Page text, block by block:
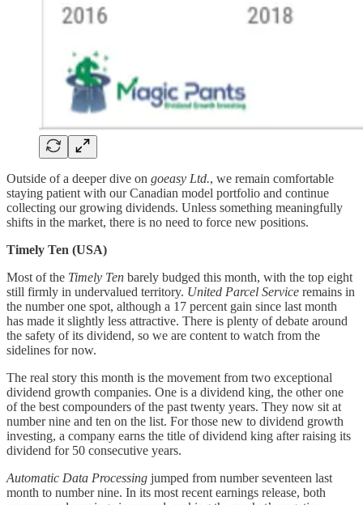
Outside of a deeper dive on goeasy Ltd., we remain comfortable
staying patient with our Canadian model portfolio and continue
collecting our growing dividends. Unless something meaningfully
shifts in the market, there is no need to force new positions.
Timely Ten (USA)
Most of the Timely Ten barely budged this month, with the top eight
still firmly in undervalued territory. United Parcel Service remains in
the number one spot, although a 17 percent gain since last month
has made it slightly less attractive. There is plenty of debate around
the safety of its dividend, so we are content to watch from the
sidelines for now.
The real story this month is the movement from two exceptional
dividend growth companies. One is a dividend king, the other one
of the best compounders of the past twenty years. They now sit at
number nine and ten on the list. For those new to dividend growth
investing, a company earns the title of dividend king after raising its
dividend for 50 consecutive years.
Automatic Data Processing jumped from number seventeen last
month to number nine. In its most recent earnings release, both